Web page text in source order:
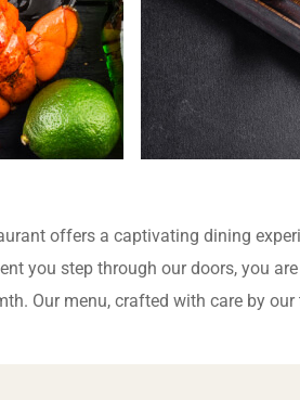
offers a captivating dining
you step through our doors, you
Our menu, crafted with care by our